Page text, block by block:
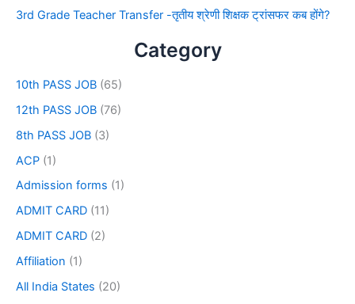
3rd Grade Teacher Transfer -तृतीय श्रेणी शिक्षक ट्रांसफर कब होंगे?
Category
10th PASS JOB (65)
12th PASS JOB (76)
8th PASS JOB (3)
ACP (1)
Admission forms (1)
ADMIT CARD (11)
ADMIT CARD (2)
Affiliation (1)
All India States (20)